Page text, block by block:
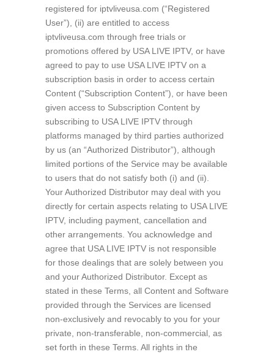
registered for iptvliveusa.com (“Registered
User”), (ii) are entitled to access
iptvliveusa.com through free trials or
promotions offered by USA LIVE IPTV, or have
agreed to pay to use USA LIVE IPTV on a
subscription basis in order to access certain
Content (“Subscription Content”), or have been
given access to Subscription Content by
subscribing to USA LIVE IPTV through
platforms managed by third parties authorized
by us (an “Authorized Distributor”), although
limited portions of the Service may be available
to users that do not satisfy both (i) and (ii).
Your Authorized Distributor may deal with you
directly for certain aspects relating to USA LIVE
IPTV, including payment, cancellation and
other arrangements. You acknowledge and
agree that USA LIVE IPTV is not responsible
for those dealings that are solely between you
and your Authorized Distributor. Except as
stated in these Terms, all Content and Software
provided through the Services are licensed
non-exclusively and revocably to you for your
private, non-transferable, non-commercial, as
set forth in these Terms. All rights in the